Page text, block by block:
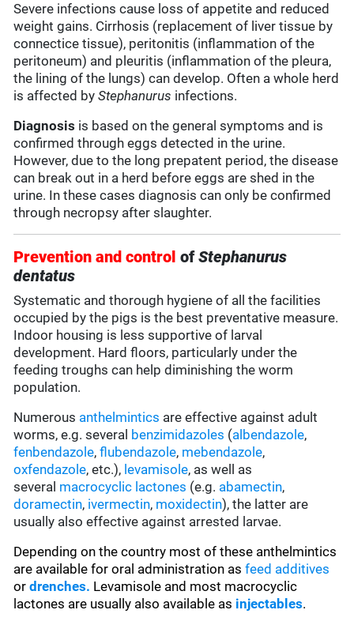
Severe infections cause loss of appetite and reduced
weight gains. Cirrhosis (replacement of liver tissue by
connectice tissue), peritonitis (inflammation of the
peritoneum) and pleuritis (inflammation of the pleura,
the lining of the lungs) can develop. Often a whole herd
is affected byStephanurus infections.
Diagnosis is based on the general symptoms and is
confirmed through eggs detected in the urine.
However, due to the long prepatent period, the disease
can break out in a herd before eggs are shed in the
urine. In these cases diagnosis can only be confirmed
through necropsy after slaughter.
Prevention and control ofStephanurus
dentatus
Systematic and thorough hygiene of all the facilities
occupied by the pigs is the best preventative measure.
Indoor housing is less supportive of larval
development. Hard floors, particularly under the
feeding troughs can help diminishing the worm
population.
Numerous anthelmintics are effective against adult
worms, e.g. several benzimidazoles (albendazole,
fenbendazole,flubendazole, mebendazole,
oxfendazole, etc.), levamisole, as well as
several macrocyclic lactones (e.g. abamectin,
doramectin, ivermectin, moxidectin), the latter are
usually also effective against arrested larvae.
Depending on the country most of these anthelmintics
are available for oral administration asfeed additives
ordrenches. Levamisole and most macrocyclic
lactones are usually also available as injectables.